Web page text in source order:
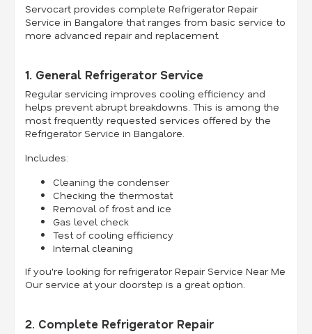
Servocart provides complete Refrigerator Repair
Service in Bangalore that ranges from basic service to
more advanced repair and replacement.
1. General Refrigerator Service
Regular servicing improves cooling efficiency and
helps prevent abrupt breakdowns. This is among the
most frequently requested services offered by the
Refrigerator Service in Bangalore.
Includes:
Cleaning the condenser
Checking the thermostat
Removal of frost and ice
Gas level check
Test of cooling efficiency
Internal cleaning
If you're looking for refrigerator Repair Service Near Me
Our service at your doorstep is a great option.
2. Complete Refrigerator Repair